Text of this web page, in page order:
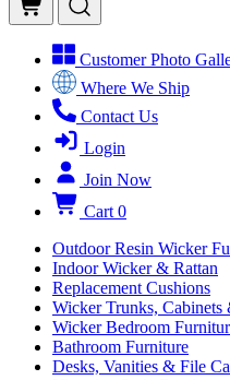
Customer Photo
Where We Ship
Contact Us
Login
Join Now
Cart 0
Outdoor Resin Wicker
Indoor Wicker & Rattan
Replacement Cushions
Wicker Trunks, Cabinets
Wicker Bedroom
Bathroom Furniture
Desks, Vanities & File